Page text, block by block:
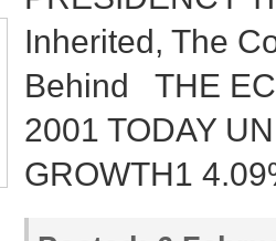
Inherited, The
Behind THE
2001 TODAY
GROWTH1